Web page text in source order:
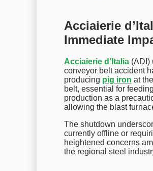
Acciaierie
Immediate
Acciaierie d’Italia(ADI)
conveyor belt accident
producing pig iron at
belt, essential for
production as a
allowing the blast
The shutdown
currently offline or
heightened concerns
the regional steel